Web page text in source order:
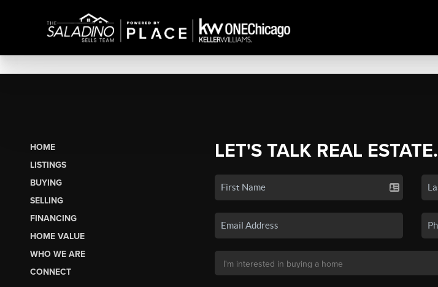
HOME
LISTINGS
BUYING
SELLING
FINANCING
HOME VALUE
WHO WE ARE
CONNECT
LET'S TALK REAL ESTATE.